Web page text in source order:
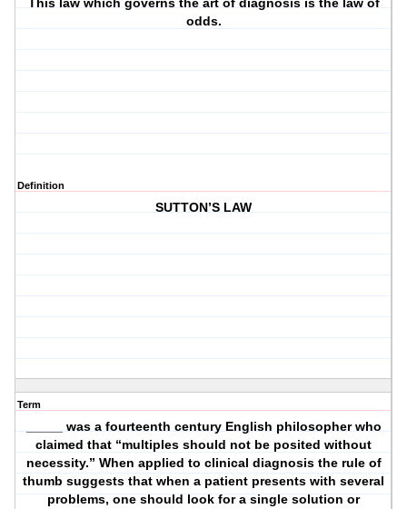
This law which governs the art of diagnosis is the law of
odds.
Definition
SUTTON’S LAW
Term
_____ was a fourteenth century English philosopher who
claimed that “multiples should not be posited without
necessity.” When applied to clinical diagnosis the rule of
thumb suggests that when a patient presents with several
problems, one should look for a single solution or